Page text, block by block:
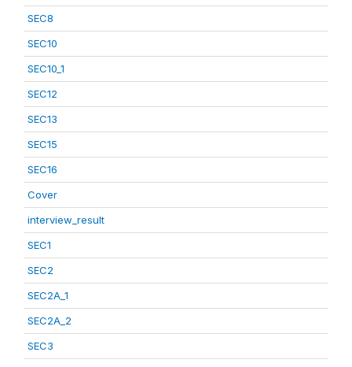
SEC8
SEC10
SEC10_1
SEC12
SEC13
SEC15
SEC16
Cover
interview_result
SEC1
SEC2
SEC2A_1
SEC2A_2
SEC3